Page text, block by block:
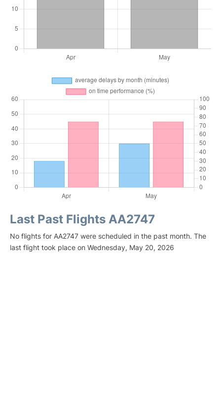
Last Past Flights AA2747
No flights for AA2747 were scheduled in the past month. The
last flight took place on Wednesday, May 20, 2026